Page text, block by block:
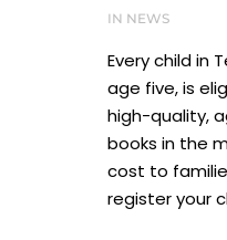
IN NEWS
Every child in
age five, is
high-quality,
books in the
cost to
register your